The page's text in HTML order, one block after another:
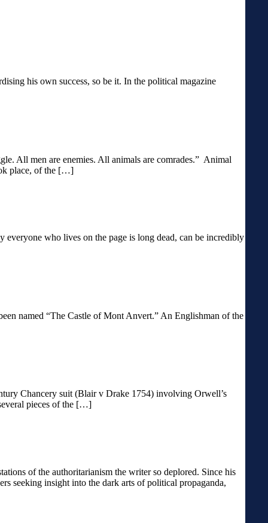
his own success, so be it. In the political magazine
All men are enemies. All animals are comrades.” Animal
place, of the […]
who lives on the page is long dead, can be incredibly
named “The Castle of Mont Anvert.” An Englishman of the
Chancery suit (Blair v Drake 1754) involving Orwell’s
pieces of the […]
of the authoritarianism the writer so deplored. Since his
seeking insight into the dark arts of political propaganda,